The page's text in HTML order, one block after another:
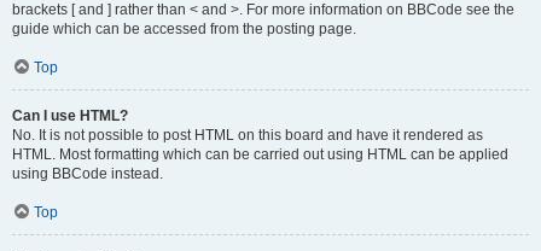
brackets [ and ] rather than < and >. For more information on BBCode see the
guide which can be accessed from the posting page.
Top
Can I use HTML?
No. It is not possible to post HTML on this board and have it rendered as
HTML. Most formatting which can be carried out using HTML can be applied
using BBCode instead.
Top